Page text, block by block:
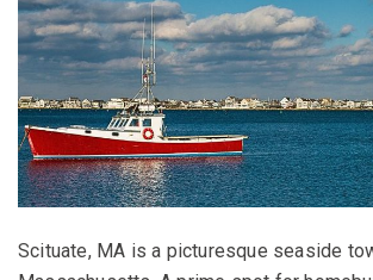
Scituate, MA is a picturesque seaside